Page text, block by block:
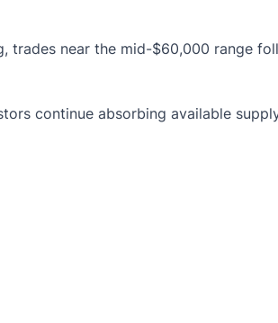
trades near the mid-$60,000 range
continue absorbing available